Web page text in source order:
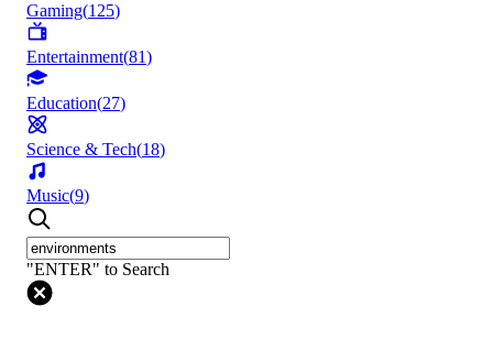
Gaming(125)
Entertainment(81)
Education(27)
Science & Tech(18)
Music(9)
"ENTER" to Search